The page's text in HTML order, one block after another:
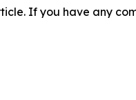
If you have any